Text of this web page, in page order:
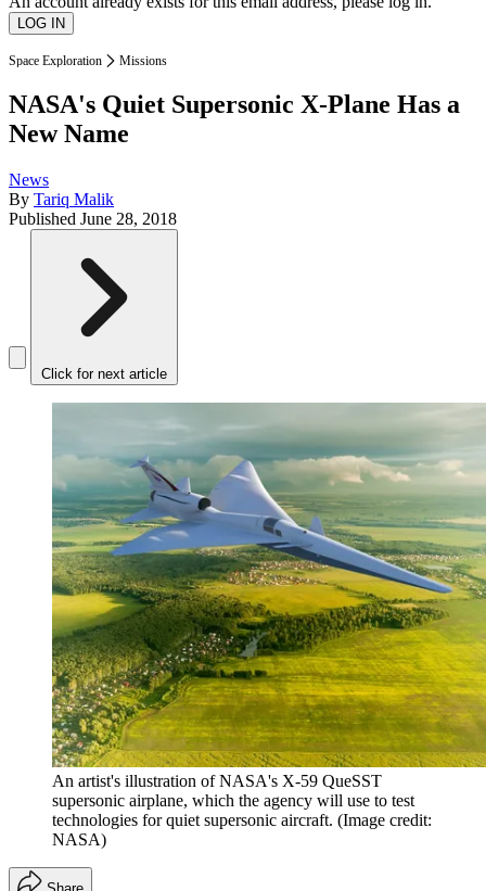
Space Exploration Missions
NASA's Quiet Supersonic X-Plane Has a
New Name
News
By Tariq Malik
Published June 28, 2018
Click for next article
An artist's illustration of NASA's X-59 QueSST
supersonic airplane, which the agency will use to test
technologies for quiet supersonic aircraft. (Image credit:
NASA)